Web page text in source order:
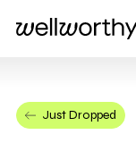
Just Dropped